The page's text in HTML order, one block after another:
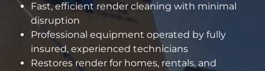
Fast, efficient render cleaning with minimal
disruption
Professional equipment operated by fully
insured, experienced technicians
Restores render for homes, rentals, and